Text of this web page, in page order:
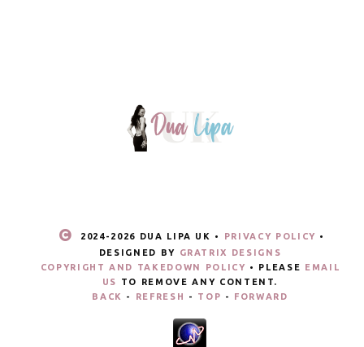
2024- 2026 DUA LIPA UK • PRIVACY POLICY •
DESIGNED BY GRATRIX DESIGNS
COPYRIGHT AND TAKEDOWN POLICY • PLEASE EMAIL
US
TO REMOVE ANY CONTENT.
BACK
- REFRESH - TOP - FORWARD